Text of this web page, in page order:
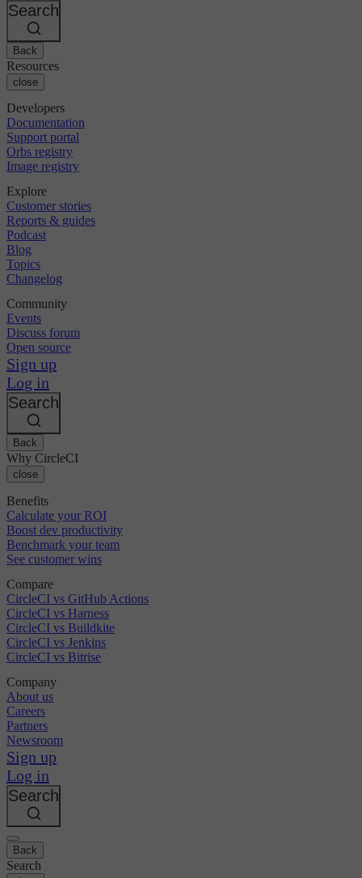
Search
Back
Resources
close
Developers
Documentation
Support portal
Orbs registry
Image registry
Explore
Customer stories
Reports & guides
Podcast
Blog
Topics
Changelog
Community
Events
Discuss forum
Open source
Sign up
Log in
Search
Back
Why CircleCI
close
Benefits
Calculate your ROI
Boost dev productivity
Benchmark your team
See customer wins
Compare
CircleCI vs GitHub Actions
CircleCI vs Harness
CircleCI vs Buildkite
CircleCI vs Jenkins
CircleCI vs Bitrise
Company
About us
Careers
Partners
Newsroom
Sign up
Log in
Search
Back
Search